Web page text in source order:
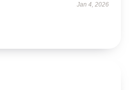
Jan 4, 2026